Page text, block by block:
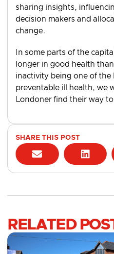
sharing insights,
decision makers and
change.
In some parts of the
longer in good health
inactivity being one of the
preventable ill health, we
Londoner find their way
SHARE THIS POST
RELATED